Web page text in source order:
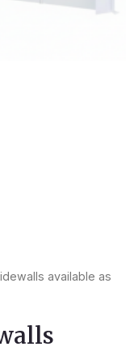
available as